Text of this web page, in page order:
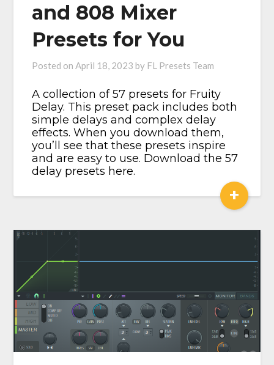
and 808 Mixer
Presets for You
Posted onApril 18, 2023 by FL Presets Team
A collection of 57 presets for Fruity
Delay. This preset pack includes both
simple delays and complex delay
effects. When you download them,
you’ll see that these presets inspire
and are easy to use. Download the 57
delay presets here.
+